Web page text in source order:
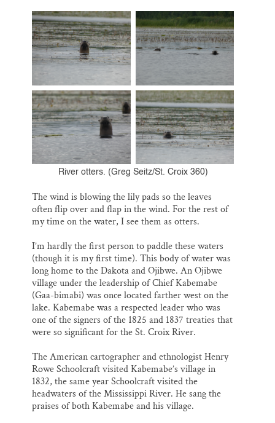
River otters. (Greg Seitz/St. Croix 360)
The wind is blowing the lily pads so the leaves
often flip over and flap in the wind. For the rest of
my time on the water, I see them as otters.
I’m hardly the first person to paddle these waters
(though it is my first time). This body of water was
long home to the Dakota and Ojibwe. An Ojibwe
village under the leadership of Chief Kabemabe
(Gaa-bimabi) was once located farther west on the
lake. Kabemabe was a respected leader who was
one of the signers of the 1825 and 1837 treaties that
were so significant for the St. Croix River.
The American cartographer and ethnologist Henry
Rowe Schoolcraft visited Kabemabe’s village in
1832, the same year Schoolcraft visited the
headwaters of the Mississippi River. He sang the
praises of both Kabemabe and his village.